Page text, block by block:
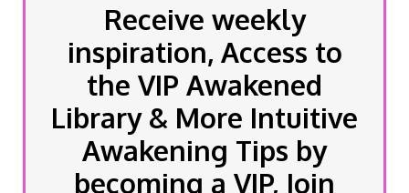
Receive weekly
inspiration, Access to
the VIP Awakened
Library & More Intuitive
Awakening Tips by
becoming a VIP, Join